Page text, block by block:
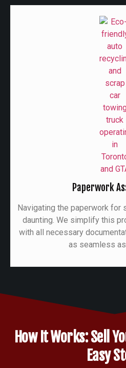
Paperwork
Navigating the paperwork for
daunting. We simplify this
with all necessary
as seamless
How It Works: Sell
Easy